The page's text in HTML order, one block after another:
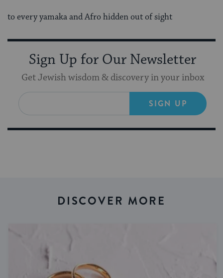
to every yamaka and Afro hidden out of sight
Sign Up for Our Newsletter
Get Jewish wisdom & discovery in your inbox
SIGN UP
DISCOVER MORE